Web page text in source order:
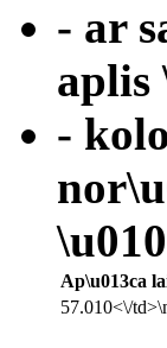
- ar
aplis
-
Ap\u013ca
57.010<\/